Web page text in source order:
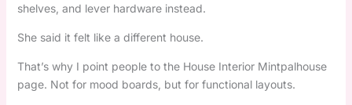
shelves, and lever hardware instead.
She said it felt like a different house.
That’s why I point people to the House Interior Mintpalhouse
page. Not for mood boards, but for functional layouts.